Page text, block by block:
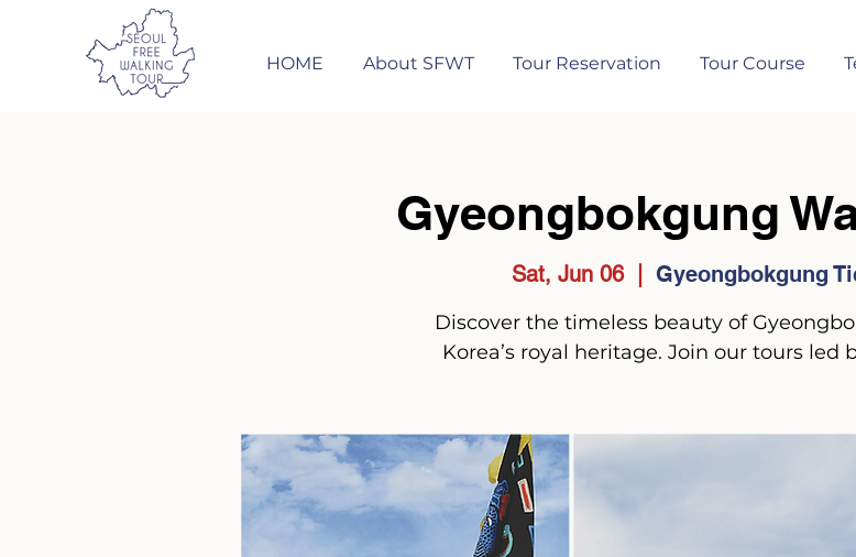
HOME About SFWT Tour Reservation Tour Course
Gyeongbokgung
Sat, Jun 06
  |
Gyeongbokgung
Discover the timeless beauty of
Korea’s royal heritage. Join our tours led